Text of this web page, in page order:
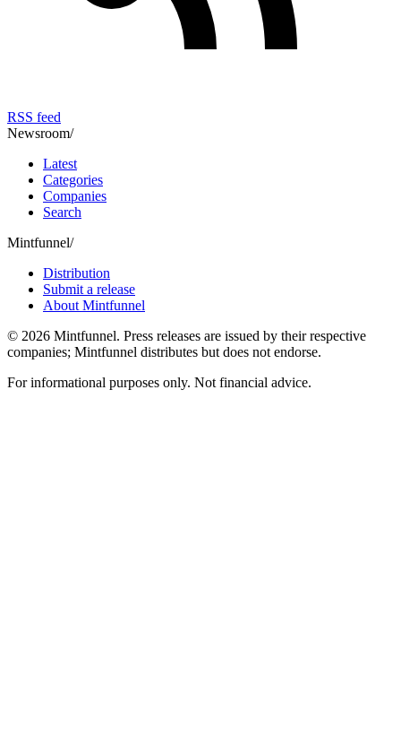
RSS feed
Newsroom/
Latest
Categories
Companies
Search
Mintfunnel/
Distribution
Submit a release
About Mintfunnel
© 2026 Mintfunnel. Press releases are issued by their respective
companies; Mintfunnel distributes but does not endorse.
For informational purposes only. Not financial advice.